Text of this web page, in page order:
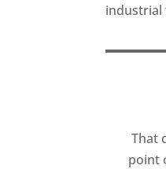
industrial
That
point